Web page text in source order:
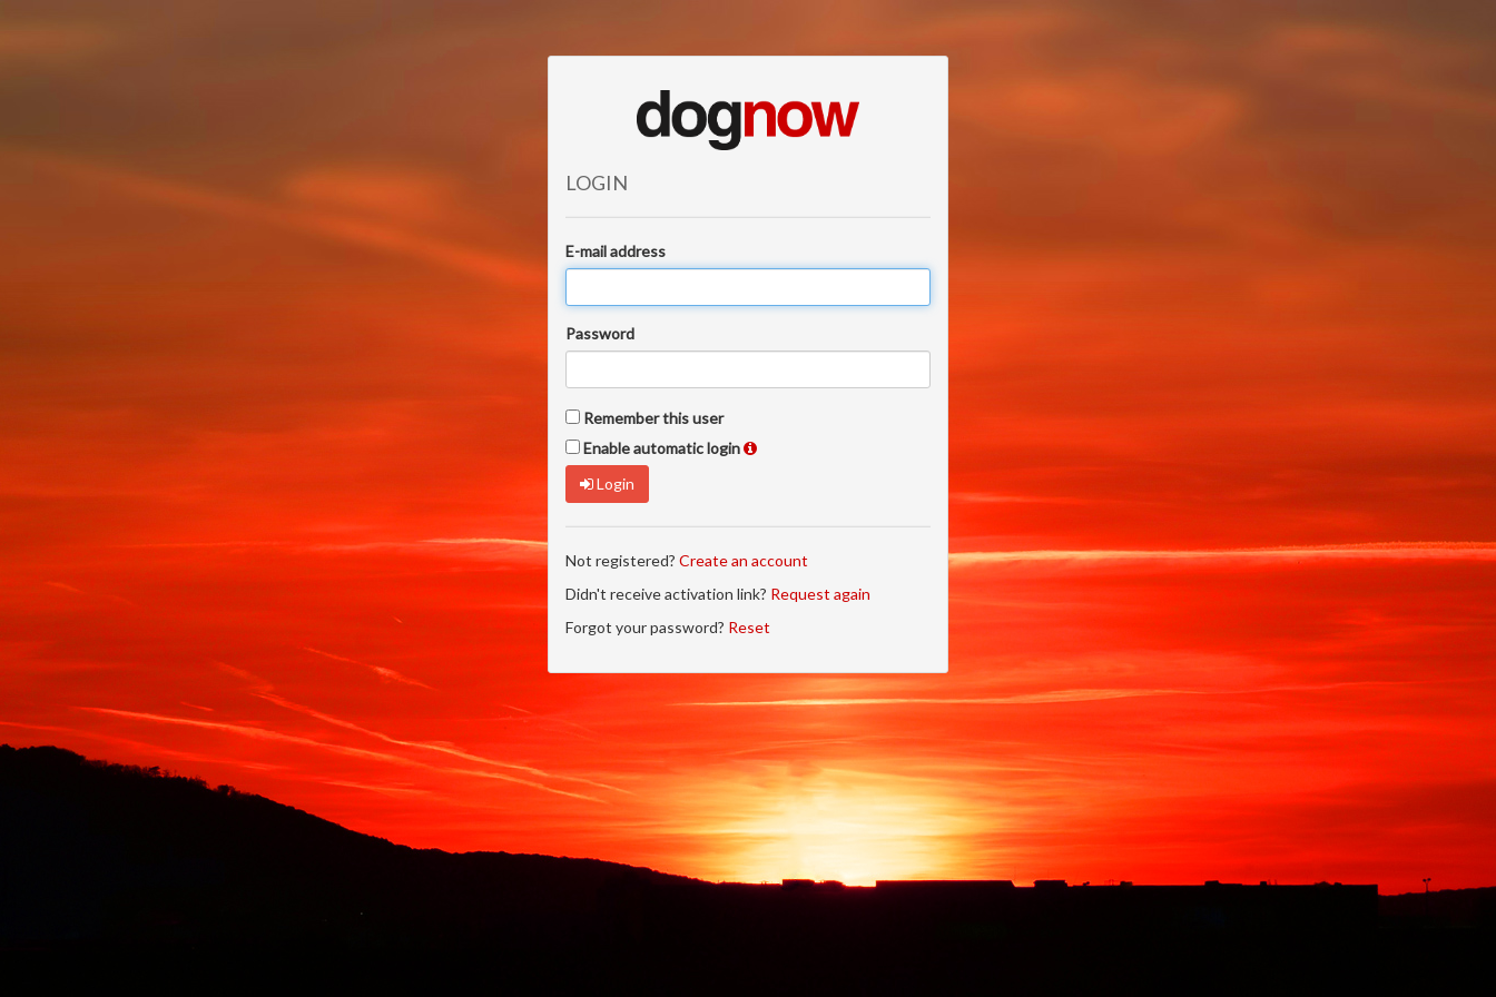
LOGIN
E-mail address
Password
Remember this user
Enable automatic login
Login
Not registered? Create an account
Didn't receive activation link? Request again
Forgot your password? Reset